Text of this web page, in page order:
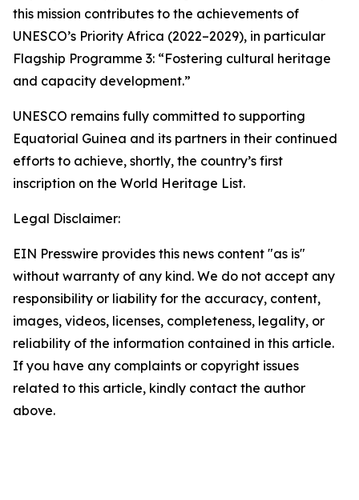
this mission contributes to the achievements of
UNESCO’s Priority Africa (2022–2029), in particular
Flagship Programme 3: “Fostering cultural heritage
and capacity development.”
UNESCO remains fully committed to supporting
Equatorial Guinea and its partners in their continued
efforts to achieve, shortly, the country’s first
inscription on the World Heritage List.
Legal Disclaimer:
EIN Presswire provides this news content "as is"
without warranty of any kind. We do not accept any
responsibility or liability for the accuracy, content,
images, videos, licenses, completeness, legality, or
reliability of the information contained in this article.
If you have any complaints or copyright issues
related to this article, kindly contact the author
above.